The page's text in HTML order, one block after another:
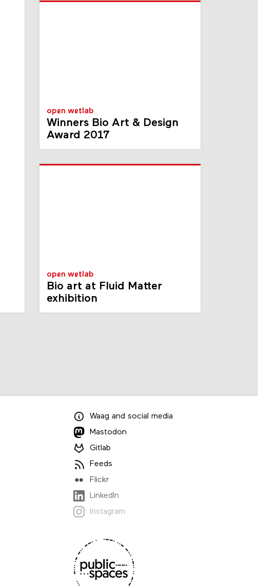
open wetlab
Winners Bio Art & Design
Award 2017
open wetlab
Bio art at Fluid Matter
exhibition
Waag and social media
Mastodon
Gitlab
Feeds
Flickr
LinkedIn
Instagram